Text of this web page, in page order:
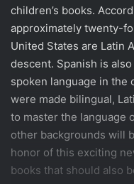
children’s books.
approximately twenty-
United States are Latin
descent. Spanish is
spoken language in the
were made bilingual,
to master the language
other backgrounds will
honor of this exciting
books that should also